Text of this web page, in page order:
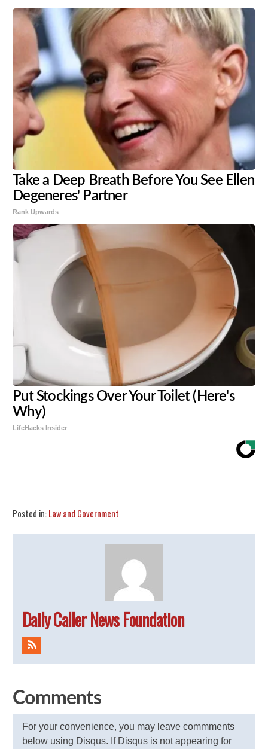
Take a Deep Breath Before You See Ellen
Degeneres' Partner
Rank Upwards
Put Stockings Over Your Toilet (Here's
Why)
LifeHacks Insider
Posted in:Law and Government
Daily Caller News Foundation
Comments
For your convenience, you may leave commments
below using Disqus. If Disqus is not appearing for